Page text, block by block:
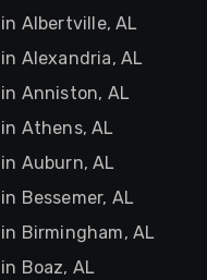
Albertville, AL
Alexandria, AL
Anniston, AL
Athens, AL
Auburn, AL
Bessemer, AL
Birmingham, AL
Boaz, AL